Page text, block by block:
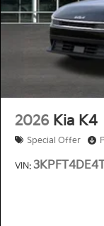
2026 Kia K4
Special Offer
VIN: